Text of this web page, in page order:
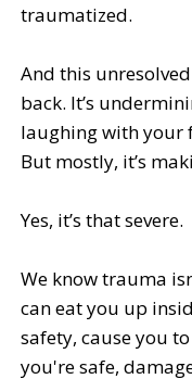
traumatized.
And this
back. It’s
laughing with your
But mostly, it’s
Yes, it’s that severe.
We know trauma
can eat you up
safety, cause you
you're safe,